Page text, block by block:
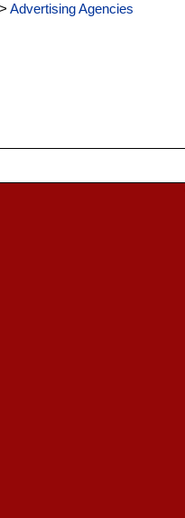
> Advertising Agencies